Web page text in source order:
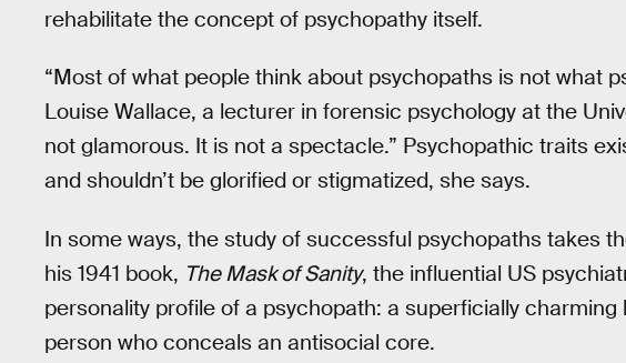
rehabilitate the concept of psychopathy itself.
“Most of what people think about psychopaths is not what
Louise Wallace, a lecturer in forensic psychology at the
not glamorous. It is not a spectacle.” Psychopathic traits
and shouldn’t be glorified or stigmatized, she says.
In some ways, the study of successful psychopaths takes
his 1941 book, The Mask of Sanity, the influential US
personality profile of a psychopath: a superficially
person who conceals an antisocial core.